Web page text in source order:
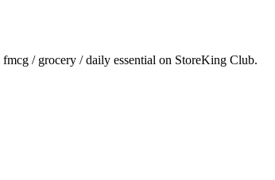
fmcg / grocery / daily essential on StoreKing Club.